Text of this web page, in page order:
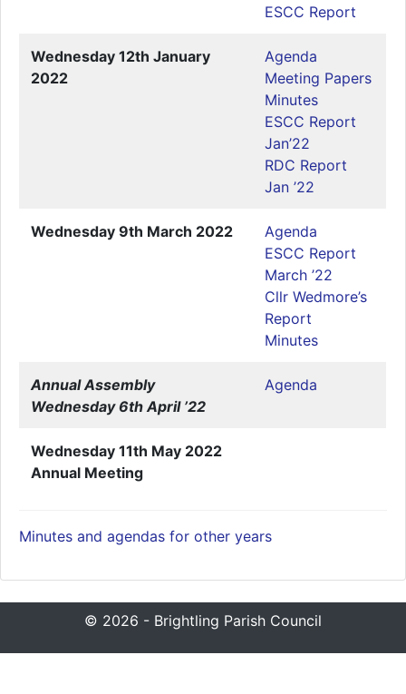
ESCC Report
Wednesday 12th January
2022
Agenda
Meeting Papers
Minutes
ESCC Report
Jan’22
RDC Report
Jan ’22
Wednesday 9th March 2022
Agenda
ESCC Report
March ’22
Cllr Wedmore’s
Report
Minutes
Annual Assembly
Wednesday 6th April ’22
Agenda
Wednesday 11th May 2022
Annual Meeting
Minutes and agendas for other years
© 2026 - Brightling Parish Council